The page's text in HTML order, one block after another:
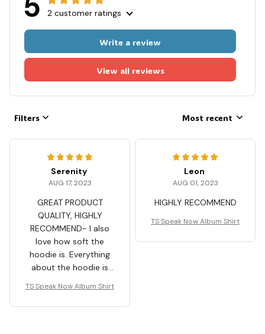
2 customer ratings
View all reviews
Write a review
Filters Most recent
Serenity
AUG 17, 2023
GREAT PRODUCT
QUALITY, HIGHLY
RECOMMEND- I also
love how soft the
hoodie is. Everything
about the hoodie is
TS Speak Now Album Shirt
Leon
AUG 01, 2023
HIGHLY RECOMMEND
TS Speak Now Album Shirt